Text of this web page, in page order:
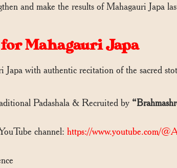
and make the results of Mahagauri Japa
Mahagauri Japa
with authentic recitation of the sacred
Padashala & Recruited by
channel: https://www.youtube.com/